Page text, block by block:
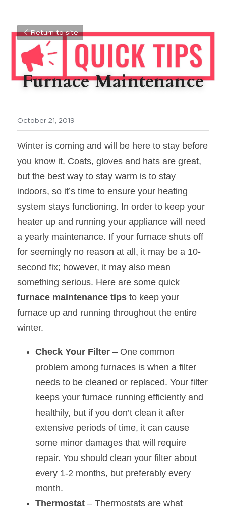
Return to site
Furnace Maintenance
October 21, 2019
Winter is coming and will be here to stay before
you know it. Coats, gloves and hats are great,
but the best way to stay warm is to stay
indoors, so it’s time to ensure your heating
system stays functioning. In order to keep your
heater up and running your appliance will need
a yearly maintenance. If your furnace shuts off
for seemingly no reason at all, it may be a 10-
second fix; however, it may also mean
furnace maintenance tips to keep your
furnace up and running throughout the entire
winter.
Check Your Filter – One common
problem among furnaces is when a filter
needs to be cleaned or replaced. Your filter
keeps your furnace running efficiently and
healthily, but if you don’t clean it after
extensive periods of time, it can cause
some minor damages that will require
repair. You should clean your filter about
every 1-2 months, but preferably every
month.
Thermostat – Thermostats are what